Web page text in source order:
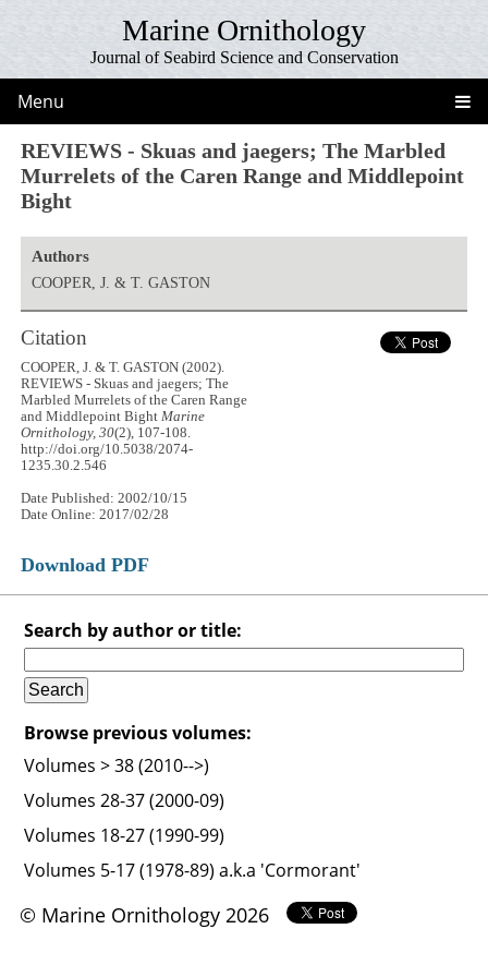
Marine Ornithology
Journal of Seabird Science and Conservation
Menu
REVIEWS - Skuas and jaegers; The Marbled
Murrelets of the Caren Range and Middlepoint
Bight
Authors
COOPER, J. & T. GASTON
Citation
COOPER, J. & T. GASTON (2002).
REVIEWS - Skuas and jaegers; The
Marbled Murrelets of the Caren Range
and Middlepoint BightMarine
Ornithology, 30(2), 107-108.
http://doi.org/10.5038/2074-
1235.30.2.546
Date Published: 2002/10/15
Date Online: 2017/02/28
Download PDF
Search by author or title:
Browse previous volumes:
Volumes > 38 (2010-->)
Volumes 28-37 (2000-09)
Volumes 18-27 (1990-99)
Volumes 5-17 (1978-89) a.k.a 'Cormorant'
© Marine Ornithology 2026